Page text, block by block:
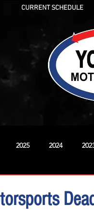
CURRENT SCHEDULE
2025 2024